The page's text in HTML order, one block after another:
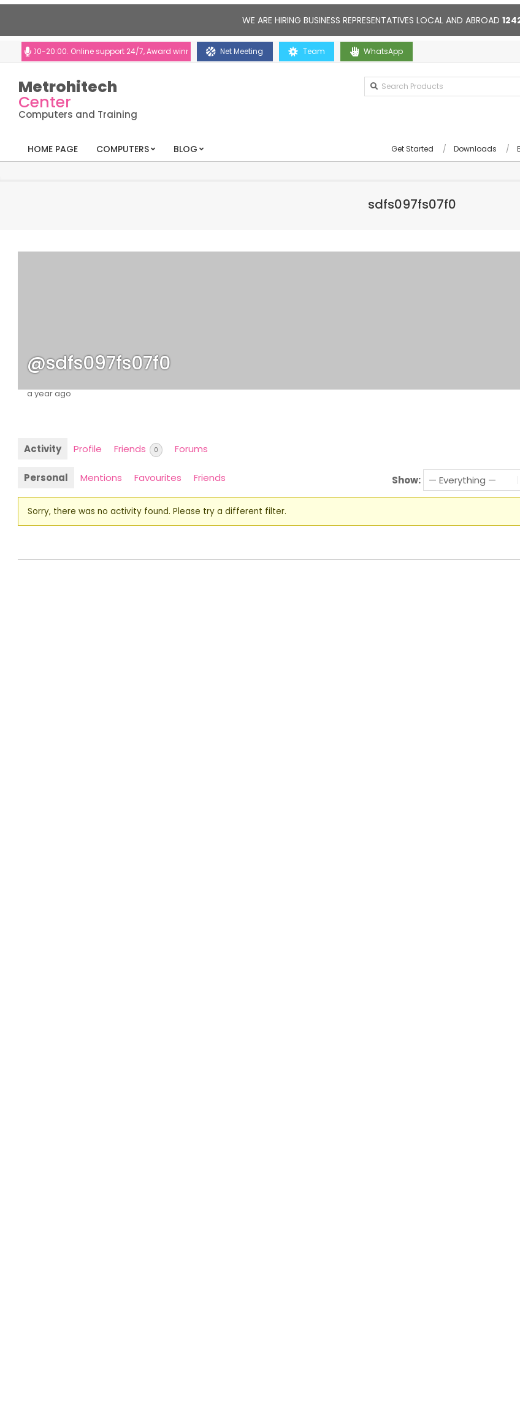
WE ARE HIRING BUSINESS REPRESENTATIVES LOCAL AND ABROAD
20:00. Online support 24/7, Award winning consultants will help you Contact us anytime. Opening hours: 10:00-20:00.
Net Meeting Team WhatsApp
Metrohitech
Center
Computers and Training
HOME PAGE COMPUTERS BLOG Get Started Downloads
sdfs097fs07f0
@sdfs097fs07f0
a year ago
Activity Profile Friends 0 Forums
Personal Mentions Favourites Friends Show:
Sorry, there was no activity found. Please try a different filter.